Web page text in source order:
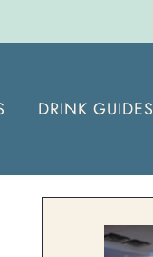
DRINK GUIDES